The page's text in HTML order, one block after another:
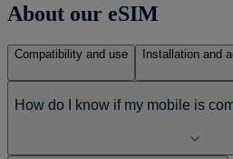
About our eSIM
Compatibility and use Installation and
How do I know if my mobile is